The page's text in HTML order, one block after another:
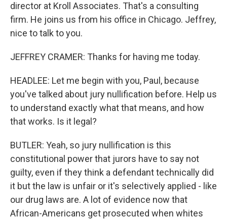
director at Kroll Associates. That's a consulting
firm. He joins us from his office in Chicago. Jeffrey,
nice to talk to you.
JEFFREY CRAMER: Thanks for having me today.
HEADLEE: Let me begin with you, Paul, because
you've talked about jury nullification before. Help us
to understand exactly what that means, and how
that works. Is it legal?
BUTLER: Yeah, so jury nullification is this
constitutional power that jurors have to say not
guilty, even if they think a defendant technically did
it but the law is unfair or it's selectively applied - like
our drug laws are. A lot of evidence now that
African-Americans get prosecuted when whites